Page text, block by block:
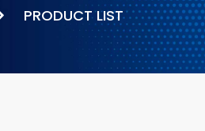
PRODUCT LIST